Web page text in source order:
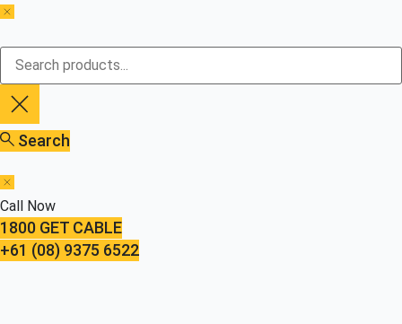
Search
Call Now
1800 GET CABLE
+61 (08) 9375 6522